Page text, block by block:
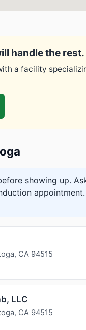
handle the rest.
a facility
showing up.
CA 94515
LLC
CA 94515